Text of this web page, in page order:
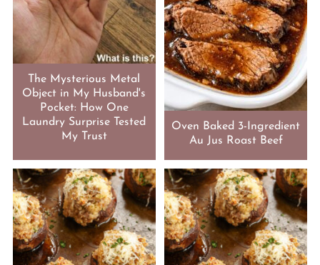
The Mysterious Metal
Object in My Husband's
Pocket: How One
Laundry Surprise Tested
My Trust
Oven Baked 3-Ingredient
Au Jus Roast Beef